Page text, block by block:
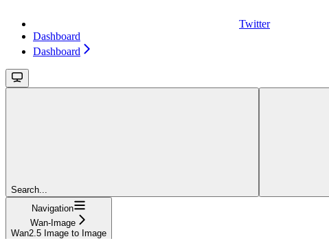
Twitter
Dashboard
Dashboard
Search...
Navigation
Wan-Image
Wan2.5 Image to Image